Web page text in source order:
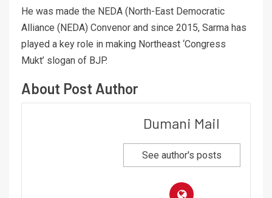
He was made the NEDA (North-East Democratic
Alliance (NEDA) Convenor and since 2015, Sarma has
played a key role in making Northeast ‘Congress
Mukt’ slogan of BJP.
About Post Author
Dumani Mail
See author's posts